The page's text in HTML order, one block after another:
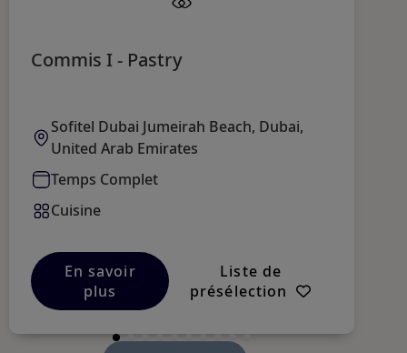
Commis I - Pastry
Sofitel Dubai Jumeirah Beach, Dubai,
United Arab Emirates
Temps Complet
Cuisine
En savoir
plus
Liste de
présélection